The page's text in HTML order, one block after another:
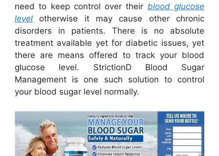
need to keep control over their blood glucose
level otherwise it may cause other chronic
disorders in patients. There is no absolute
treatment available yet for diabetic issues, yet
there are means offered to track your blood
glucose level. StrictionD Blood Sugar
Management is one such solution to control
your blood sugar level normally.